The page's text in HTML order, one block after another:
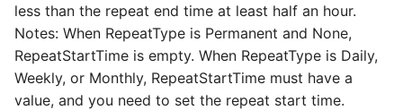
less than the repeat end time at least half an hour.
Notes: When RepeatType is Permanent and None,
RepeatStartTime is empty. When RepeatType is Daily,
Weekly, or Monthly, RepeatStartTime must have a
value, and you need to set the repeat start time.